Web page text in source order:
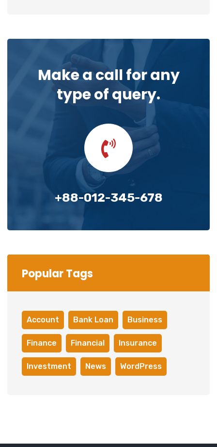
Make a call for any
type of query.
+88-012-345-678
Popular Tags
Account Bank Loan Business
Finance Financial Insurance
Investment News WordPress